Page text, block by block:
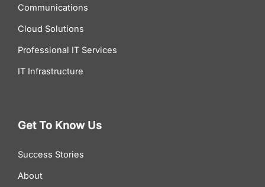
Communications
Cloud Solutions
Professional IT Services
IT Infrastructure
Get To Know Us
Success Stories
About